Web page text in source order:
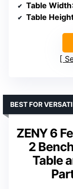
Table Width
Table
ZENY 6
2
Table
BEST FOR